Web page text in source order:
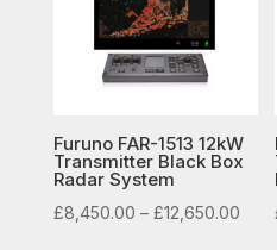
Furuno FAR-1513 12kW
Transmitter Black Box
Radar System
£8,450.00 – £12,650.00